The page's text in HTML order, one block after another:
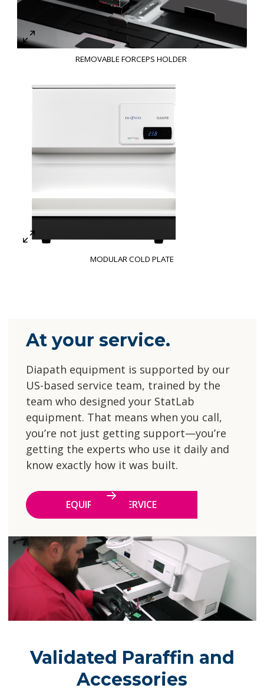
REMOVABLE FORCEPS HOLDER
MODULAR COLD PLATE
At your service.
Diapath equipment is supported by our
US-based service team, trained by the
team who designed your StatLab
equipment. That means when you call,
you’re not just getting support—you’re
getting the experts who use it daily and
know exactly how it was built.
EQUIPMENT SERVICE
Validated Paraffin and
Accessories